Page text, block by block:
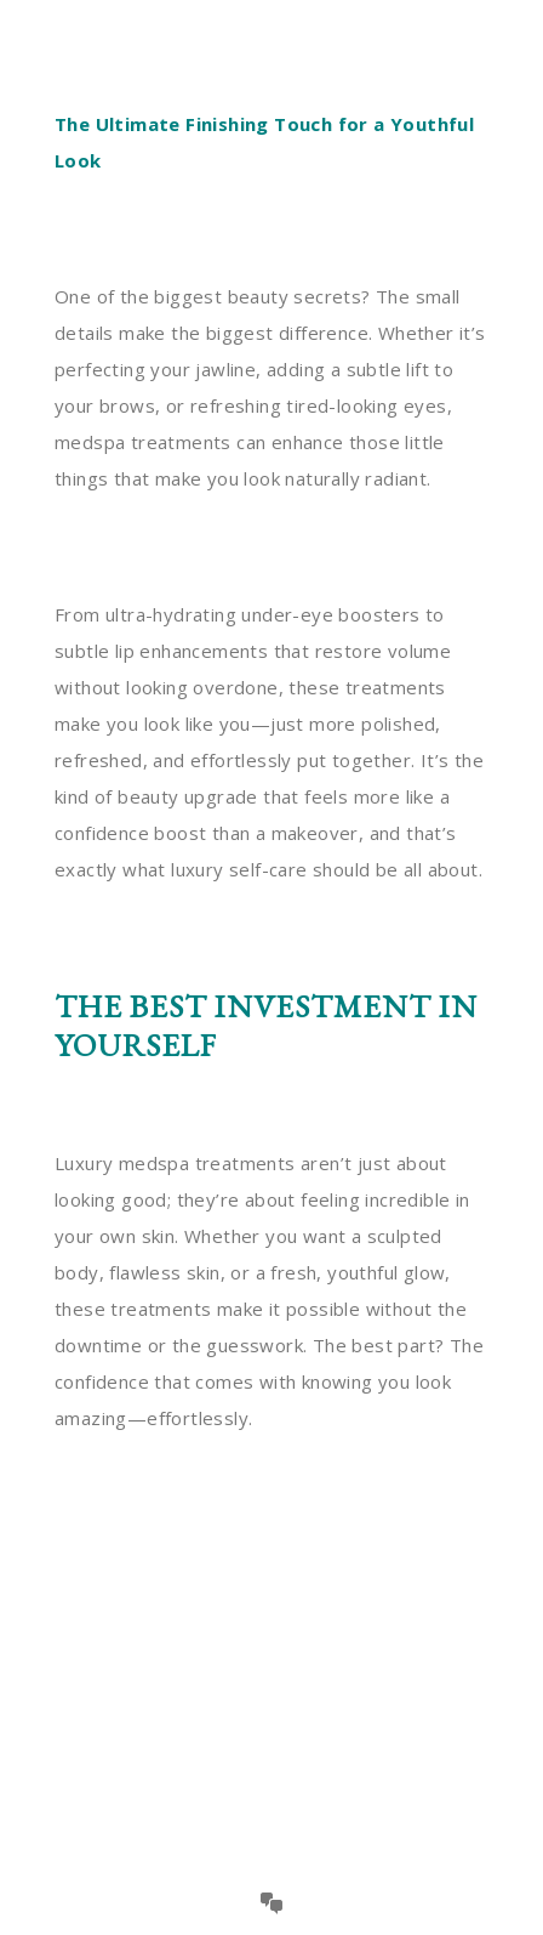
The Ultimate Finishing Touch for a Youthful
Look
One of the biggest beauty secrets? The small
details make the biggest difference. Whether it’s
perfecting your jawline, adding a subtle lift to
your brows, or refreshing tired-looking eyes,
medspa treatments can enhance those little
things that make you look naturally radiant.
From ultra-hydrating under-eye boosters to
subtle lip enhancements that restore volume
without looking overdone, these treatments
make you look like you—just more polished,
refreshed, and effortlessly put together. It’s the
kind of beauty upgrade that feels more like a
confidence boost than a makeover, and that’s
exactly what luxury self-care should be all about.
THE BEST INVESTMENT IN
YOURSELF
Luxury medspa treatments aren’t just about
looking good; they’re about feeling incredible in
your own skin. Whether you want a sculpted
body, flawless skin, or a fresh, youthful glow,
these treatments make it possible without the
downtime or the guesswork. The best part? The
confidence that comes with knowing you look
amazing—effortlessly.